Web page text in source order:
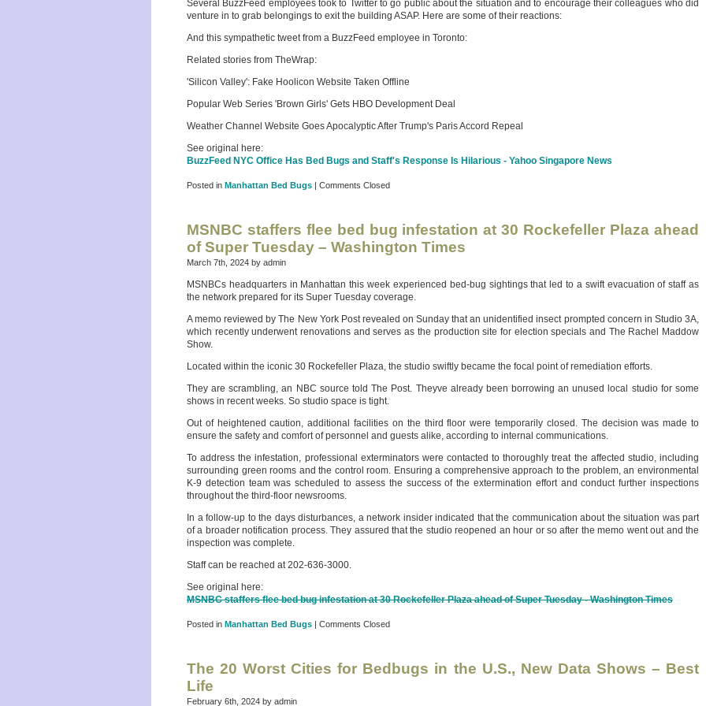
Several BuzzFeed employees took to Twitter to go public about the situation and to encourage their colleagues who did
venture in to grab belongings to exit the building ASAP. Here are some of their reactions:
And this sympathetic tweet from a BuzzFeed employee in Toronto:
Related stories from TheWrap:
'Silicon Valley': Fake Hoolicon Website Taken Offline
Popular Web Series 'Brown Girls' Gets HBO Development Deal
Weather Channel Website Goes Apocalyptic After Trump's Paris Accord Repeal
See original here:
BuzzFeed NYC Office Has Bed Bugs and Staff's Response Is Hilarious - Yahoo Singapore News
Posted in Manhattan Bed Bugs | Comments Closed
MSNBC staffers flee bed bug infestation at 30 Rockefeller Plaza ahead
of Super Tuesday – Washington Times
March 7th, 2024 by admin
MSNBCs headquarters in Manhattan this week experienced bed-bug sightings that led to a swift evacuation of staff as
the network prepared for its Super Tuesday coverage.
A memo reviewed by The New York Post revealed on Sunday that an unidentified insect prompted concern in Studio 3A,
which recently underwent renovations and serves as the production site for election specials and The Rachel Maddow
Show.
Located within the iconic 30 Rockefeller Plaza, the studio swiftly became the focal point of remediation efforts.
They are scrambling, an NBC source told The Post. Theyve already been borrowing an unused local studio for some
shows in recent weeks. So studio space is tight.
Out of heightened caution, additional facilities on the third floor were temporarily closed. The decision was made to
ensure the safety and comfort of personnel and guests alike, according to internal communications.
To address the infestation, professional exterminators were contacted to thoroughly treat the affected studio, including
surrounding green rooms and the control room. Ensuring a comprehensive approach to the problem, an environmental
K-9 detection team was scheduled to assess the success of the extermination effort and conduct further inspections
throughout the third-floor newsrooms.
In a follow-up to the days disturbances, a network insider indicated that the communication about the situation was part
of a broader notification process. They assured that the studio reopened an hour or so after the memo went out and the
inspection was complete.
Staff can be reached at 202-636-3000.
See original here:
MSNBC staffers flee bed bug infestation at 30 Rockefeller Plaza ahead of Super Tuesday - Washington Times
Posted in Manhattan Bed Bugs | Comments Closed
The 20 Worst Cities for Bedbugs in the U.S., New Data Shows – Best
Life
February 6th, 2024 by admin